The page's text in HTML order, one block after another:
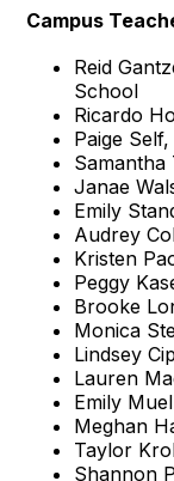
Campus
Reid
School
Ricardo
Paige
Samantha
Janae
Emily
Audrey
Kristen
Peggy
Brooke
Monica
Lindsey
Lauren
Emily
Meghan
Taylor
Shannon